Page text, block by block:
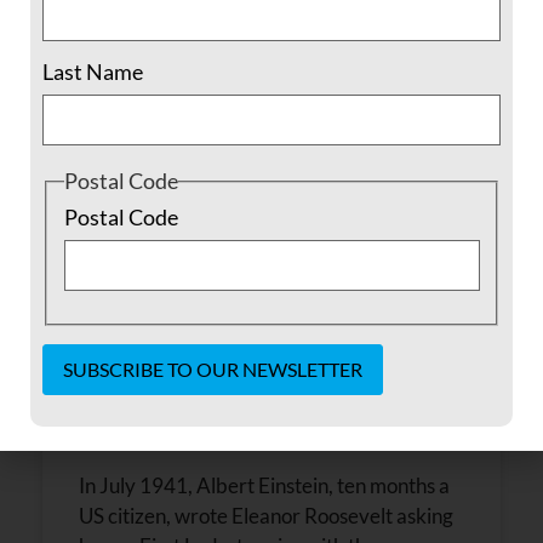
In July 1941, Albert Einstein, ten months a
US citizen, wrote Eleanor Roosevelt asking
Last Name
Postal Code
Postal Code
Contact
Please
leave
this field